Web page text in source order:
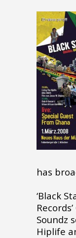
has
‘Black
Soundz
Hiplife